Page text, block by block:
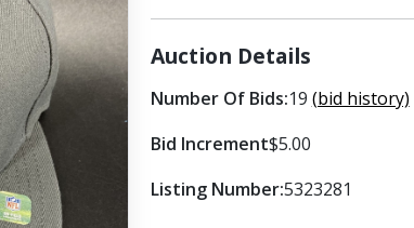
Auction Details
Number Of Bids:19 (bid history)
Bid Increment$5.00
Listing Number:5323281